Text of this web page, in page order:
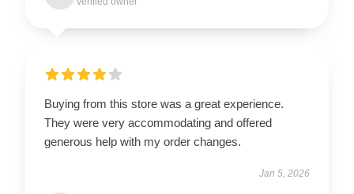
Buying from this store was a great experience.
They were very accommodating and offered
generous help with my order changes.
Jan 5, 2026